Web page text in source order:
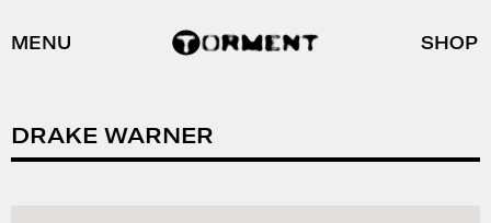
MENU SHOP
DRAKE WARNER